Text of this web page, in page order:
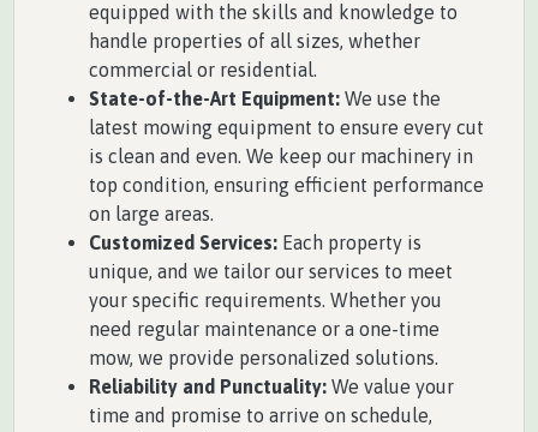
equipped with the skills and knowledge to
handle properties of all sizes, whether
commercial or residential.
State-of-the-Art Equipment: We use the
latest mowing equipment to ensure every cut
is clean and even. We keep our machinery in
top condition, ensuring efficient performance
on large areas.
Customized Services: Each property is
unique, and we tailor our services to meet
your specific requirements. Whether you
need regular maintenance or a one-time
mow, we provide personalized solutions.
Reliability and Punctuality: We value your
time and promise to arrive on schedule,